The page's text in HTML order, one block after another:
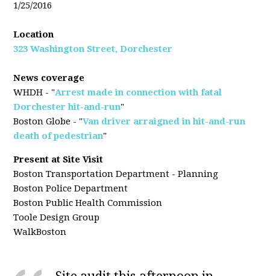
1/25/2016
Location
323 Washington Street, Dorchester
News coverage
WHDH - "Arrest made in connection with fatal
Dorchester hit-and-run"
Boston Globe - "Van driver arraigned in hit-and-run
death of pedestrian"
Present at Site Visit
Boston Transportation Department - Planning
Boston Police Department
Boston Public Health Commission
Toole Design Group
WalkBoston